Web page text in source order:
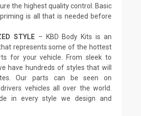
the highest quality control. Basic
is all that is needed before
STYLE– KBD Body Kits is an
represents some of the hottest
for your vehicle. From sleek to
have hundreds of styles that will
Our parts can be seen on
vehicles all over the world.
in every style we design and